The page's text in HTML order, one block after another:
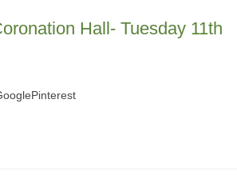
Hall- Tuesday 11th